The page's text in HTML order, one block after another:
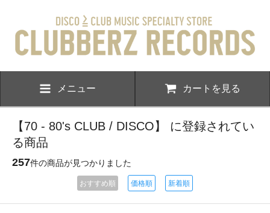
メニュー カートを見る
【70 - 80's CLUB / DISCO】 に登録されてい
る商品
257件の商品が見つかりました
おすすめ順 価格順 新着順